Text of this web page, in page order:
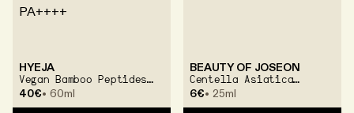
HYEJA
Vegan Bamboo Peptides
Barrier Sunscreen SPF50
40€ 60ml
BEAUTY OF JOSEON
Centella Asiatica
Calming Mask
6€ 25ml